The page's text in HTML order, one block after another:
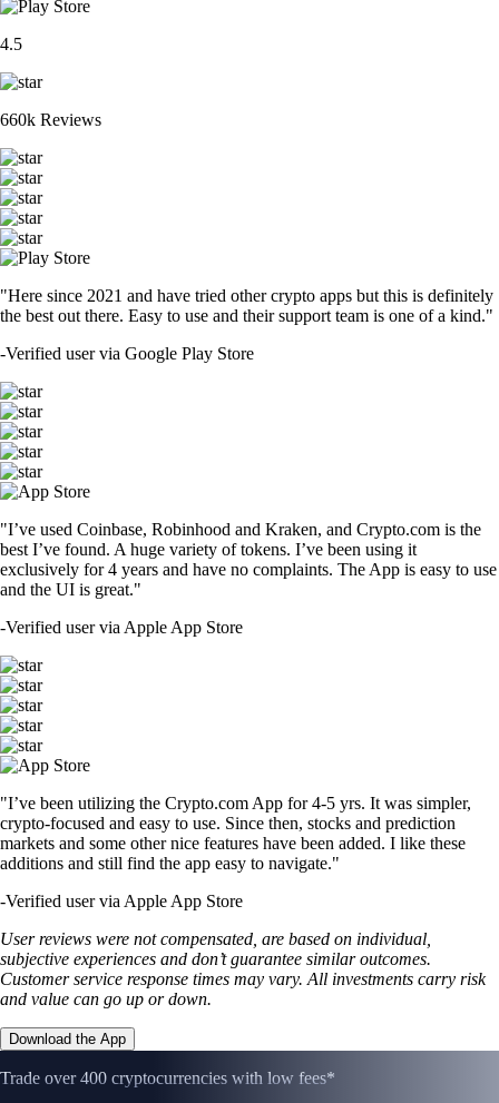
4.5
660k Reviews
"Here since 2021 and have tried other crypto apps but this is definitely
the best out there. Easy to use and their support team is one of a kind."
-Verified user via Google Play Store
"I’ve used Coinbase, Robinhood and Kraken, and Crypto.com is the
best I’ve found. A huge variety of tokens. I’ve been using it
exclusively for 4 years and have no complaints. The App is easy to use
and the UI is great."
-Verified user via Apple App Store
"I’ve been utilizing the Crypto.com App for 4-5 yrs. It was simpler,
crypto-focused and easy to use. Since then, stocks and prediction
markets and some other nice features have been added. I like these
additions and still find the app easy to navigate."
-Verified user via Apple App Store
User reviews were not compensated, are based on individual,
subjective experiences and don’t guarantee similar outcomes.
Customer service response times may vary. All investments carry risk
and value can go up or down.
Download the App
Trade over 400 cryptocurrencies with low fees*